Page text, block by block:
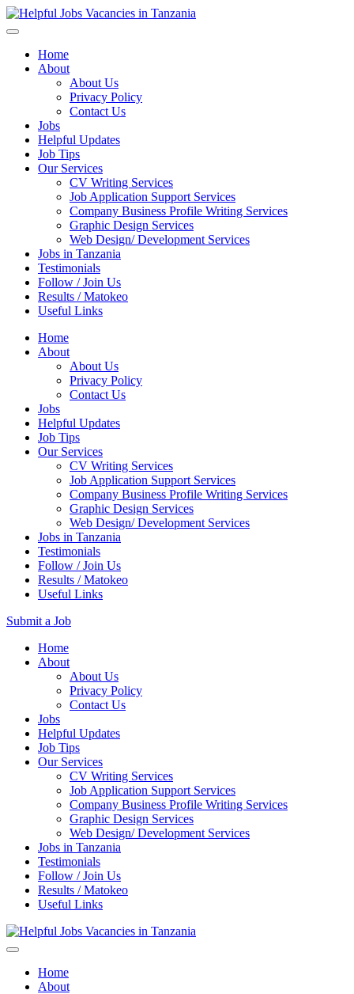
Home
About
About Us
Privacy Policy
Contact Us
Jobs
Helpful Updates
Job Tips
Our Services
CV Writing Services
Job Application Support Services
Company Business Profile Writing Services
Graphic Design Services
Web Design/ Development Services
Jobs in Tanzania
Testimonials
Follow / Join Us
Results / Matokeo
Useful Links
Home
About
About Us
Privacy Policy
Contact Us
Jobs
Helpful Updates
Job Tips
Our Services
CV Writing Services
Job Application Support Services
Company Business Profile Writing Services
Graphic Design Services
Web Design/ Development Services
Jobs in Tanzania
Testimonials
Follow / Join Us
Results / Matokeo
Useful Links
Submit a Job
Skip
Home
About
About Us
Privacy Policy
Contact Us
Jobs
Helpful Updates
Job Tips
Our Services
CV Writing Services
Job Application Support Services
Company Business Profile Writing Services
Graphic Design Services
Web Design/ Development Services
Jobs in Tanzania
Testimonials
Follow / Join Us
Results / Matokeo
Useful Links
Home
About